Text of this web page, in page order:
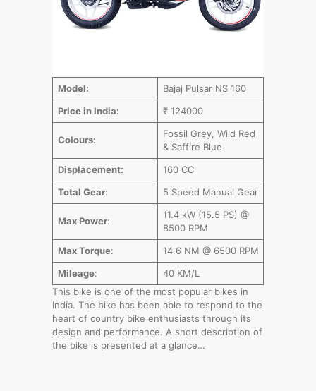
Model:
Bajaj Pulsar NS 160
Price in India:
₹ 124000
Colours:
Fossil Grey, Wild Red
& Saffire Blue
Displacement:
160 CC
Total Gear: 5 Speed Manual Gear
Max Power:
11.4 kW (15.5 PS) @
8500 RPM
Max Torque:
14.6 NM @ 6500 RPM
Mileage:
40 KM/L
This bike is one of the most popular bikes in
India. The bike has been able to respond to the
heart of country bike enthusiasts through its
design and performance. A short description of
the bike is presented at a glance…